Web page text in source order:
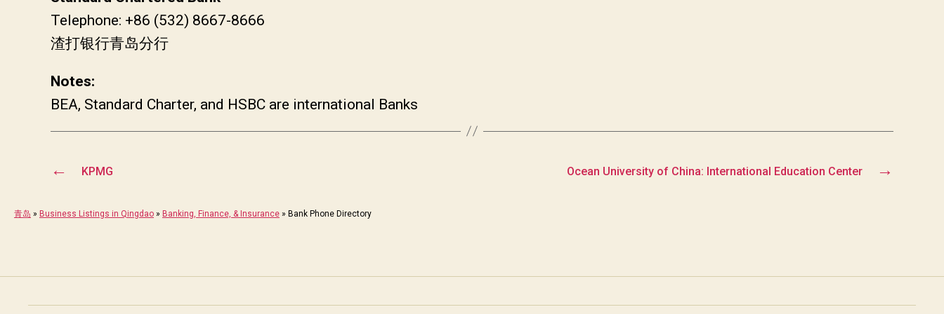
Telephone: +86 (532) 8667-8666
渣打银行青岛分行
Notes:
BEA, Standard Charter, and HSBC are international Banks
← KPMG →
Ocean University of China: International Education Center
青岛 » Business Listings in Qingdao » Banking, Finance, & Insurance » Bank Phone Directory